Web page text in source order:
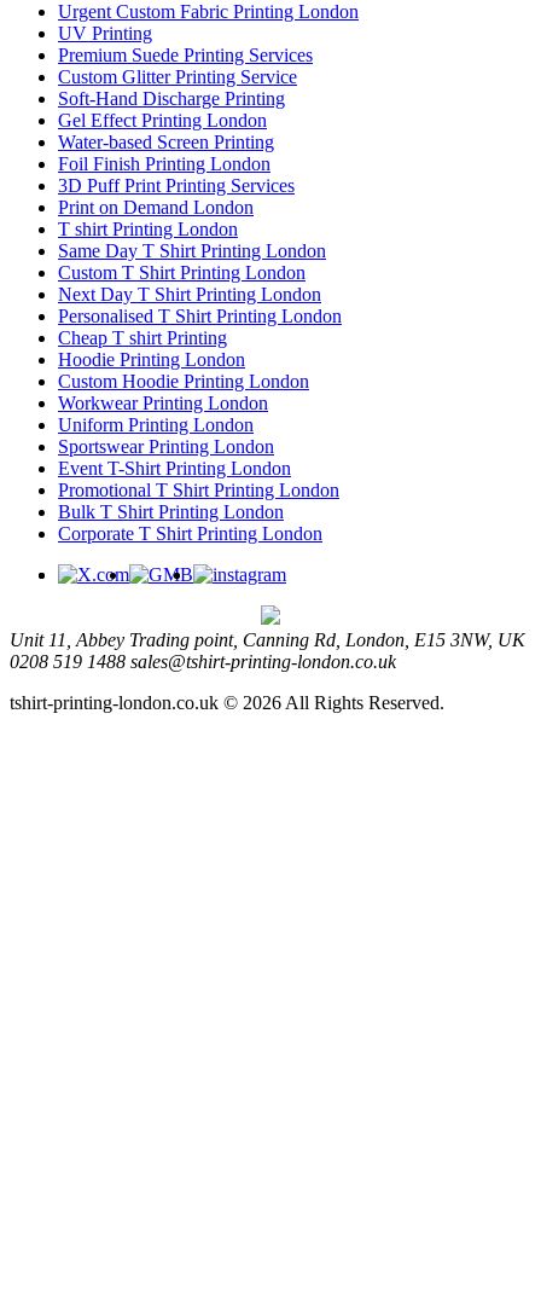
Urgent Custom Fabric Printing London
UV Printing
Premium Suede Printing Services
Custom Glitter Printing Service
Soft-Hand Discharge Printing
Gel Effect Printing London
Water-based Screen Printing
Foil Finish Printing London
3D Puff Print Printing Services
Print on Demand London
T shirt Printing London
Same Day T Shirt Printing London
Custom T Shirt Printing London
Next Day T Shirt Printing London
Personalised T Shirt Printing London
Cheap T shirt Printing
Hoodie Printing London
Custom Hoodie Printing London
Workwear Printing London
Uniform Printing London
Sportswear Printing London
Event T-Shirt Printing London
Promotional T Shirt Printing London
Bulk T Shirt Printing London
Corporate T Shirt Printing London
Unit 11, Abbey Trading point, Canning Rd, London, E15 3NW, UK
0208 519 1488 sales@tshirt-printing-london.co.uk
tshirt-printing-london.co.uk © 2026 All Rights Reserved.